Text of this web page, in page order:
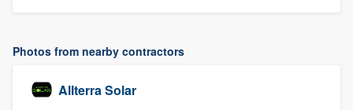
Photos from nearby contractors
Allterra Solar